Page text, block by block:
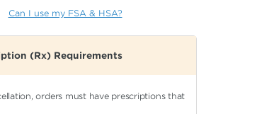
Can I use my FSA & HSA?
(Rx) Requirements
orders must have prescriptions that